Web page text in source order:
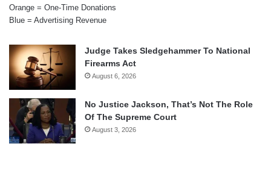
Orange = One-Time Donations
Blue = Advertising Revenue
Judge Takes Sledgehammer To National
Firearms Act
August 6, 2026
No Justice Jackson, That’s Not The Role
Of The Supreme Court
August 3, 2026